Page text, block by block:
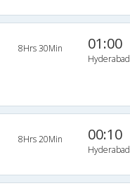
8Hrs 30Min 01:00
Hyderabad
8Hrs 20Min 00:10
Hyderabad